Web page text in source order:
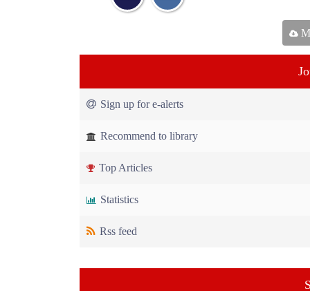
Sign up for e-alerts
Recommend to library
Top Articles
Statistics
Rss feed